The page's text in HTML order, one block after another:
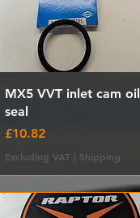
Quick View
MX5 VVT inlet cam oil
seal
Price
£10.82
Excluding VAT| Shipping